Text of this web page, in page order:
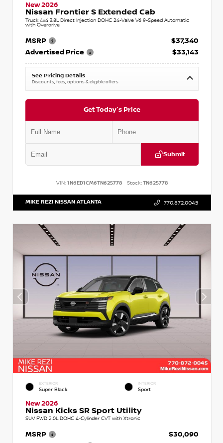
New 2026
Nissan Frontier S Extended Cab
Truck 4x4 3.8L Direct Injection DOHC 24-Valve V6 9-Speed Automatic
with Overdrive
MSRP
$37,340
Advertised Price
$33,143
See Pricing Details
Discounts, fees, options & eligible offers
Get Today's Price
Submit
VIN: 1N6ED1CM6TN625778 Stock:TN625778
MIKE REZI NISSAN ATLANTA 770.872.0045
EXTERIOR
Super Black
INTERIOR
Sport
New 2026
Nissan Kicks SR Sport Utility
SUV FWD 2.0L DOHC 4-Cylinder CVT with Xtronic
MSRP
$30,090